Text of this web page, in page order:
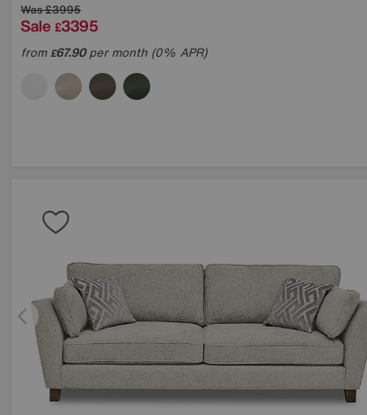
Was£3995
Sale £3395
from£67.90per month (0% APR)